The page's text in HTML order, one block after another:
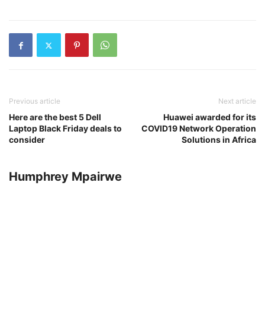
Previous article
Here are the best 5 Dell
Laptop Black Friday deals to
consider
Next article
Huawei awarded for its
COVID19 Network Operation
Solutions in Africa
Humphrey Mpairwe